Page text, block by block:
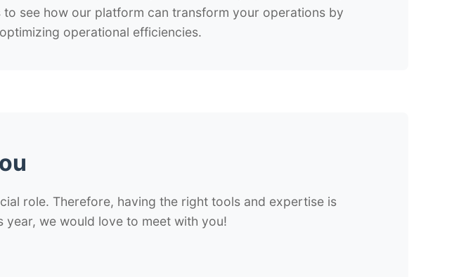
see how our platform can transform your operations by
operational efficiencies.
role. Therefore, having the right tools and expertise is
year, we would love to meet with you!